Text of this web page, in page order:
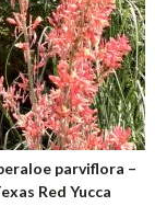
parviflora –
Red Yucca